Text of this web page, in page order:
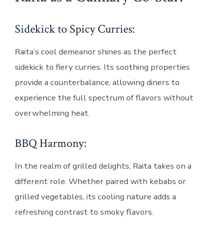
Sidekick to Spicy Curries:
Raita’s cool demeanor shines as the perfect
sidekick to fiery curries. Its soothing properties
provide a counterbalance, allowing diners to
experience the full spectrum of flavors without
overwhelming heat.
BBQ Harmony:
In the realm of grilled delights, Raita takes on a
different role. Whether paired with kebabs or
grilled vegetables, its cooling nature adds a
refreshing contrast to smoky flavors.